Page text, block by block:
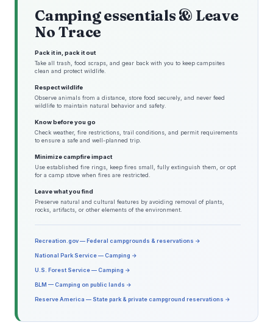
Camping essentials & Leave
No Trace
Pack it in, pack it out
Take all trash, food scraps, and gear back with you to keep campsites
clean and protect wildlife.
Respect wildlife
Observe animals from a distance, store food securely, and never feed
wildlife to maintain natural behavior and safety.
Know before you go
Check weather, fire restrictions, trail conditions, and permit requirements
to ensure a safe and well-planned trip.
Minimize campfire impact
Use established fire rings, keep fires small, fully extinguish them, or opt
for a camp stove when fires are restricted.
Leave what you find
Preserve natural and cultural features by avoiding removal of plants,
rocks, artifacts, or other elements of the environment.
Recreation.gov — Federal campgrounds & reservations →
National Park Service — Camping →
U.S. Forest Service — Camping →
BLM — Camping on public lands →
Reserve America — State park & private campground reservations →